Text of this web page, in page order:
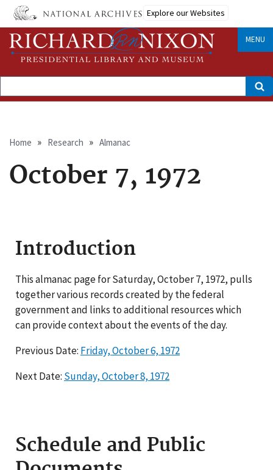
Skip
main
content
Explore our Websites
MENU
Search
Breadcrumb
Home Research Almanac
October 7, 1972
Introduction
This almanac page for Saturday, October 7, 1972, pulls
together various records created by the federal
government and links to additional resources which
can provide context about the events of the day.
Previous Date: Friday, October 6, 1972
Next Date: Sunday, October 8, 1972
Schedule and Public